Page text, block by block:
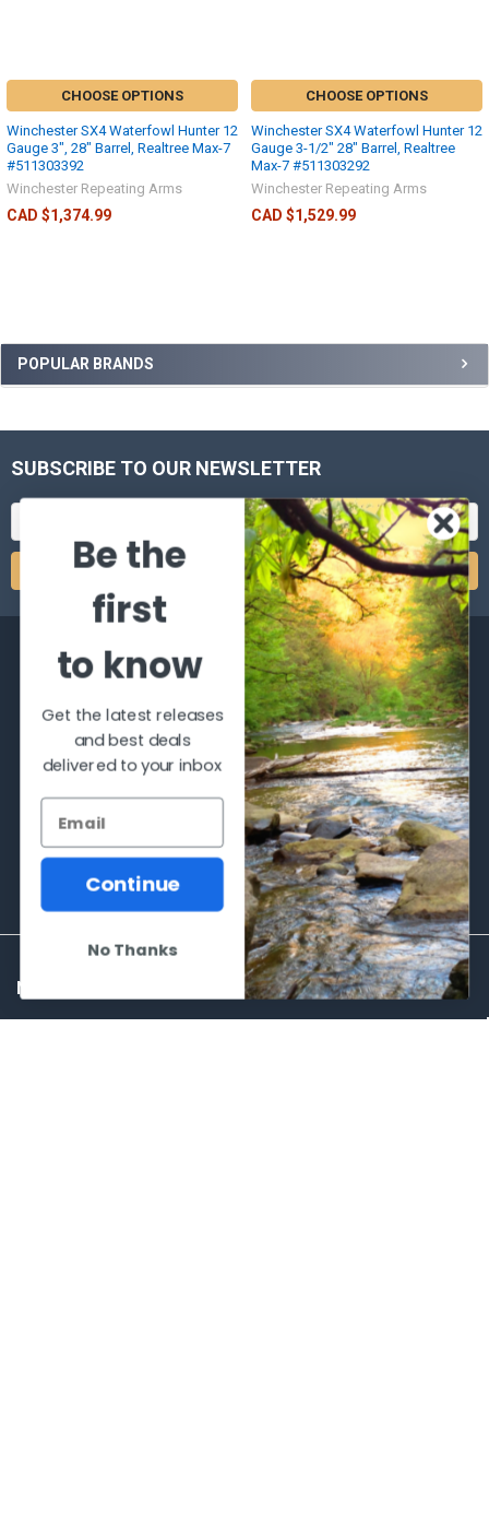
POPULAR BRANDS
CHOOSE OPTIONS
Winchester SX4 Waterfowl Hunter 12
Gauge 3", 28" Barrel, Realtree Max-7
#511303392
Winchester Repeating Arms
CAD $1,374.99
CHOOSE OPTIONS
Winchester SX4 Waterfowl Hunter 12
Gauge 3-1/2" 28" Barrel, Realtree
Max-7 #511303292
Winchester Repeating Arms
CAD $1,529.99
SUBSCRIBE TO OUR NEWSLETTER
2066 Dufferin Street
Toronto, Ontario
M6E-3R6
Call us at 416-651-6436
NAVIGATE CATEGORIES
Be the
first
to know
Get the latest releases
and best deals
delivered to your inbox
Continue
No Thanks